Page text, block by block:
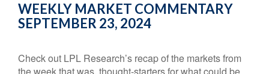
WEEKLY MARKET COMMENTARY
SEPTEMBER 23, 2024
Check out LPL Research’s recap of the markets from